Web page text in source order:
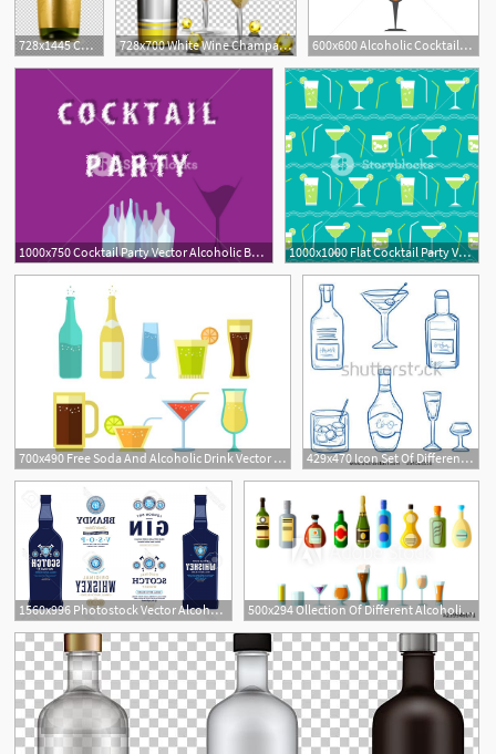
728x1445 Champagne Bottle Alcoholic Beverage Illustration Png, Clipart 728x700 White Wine Champagne Bottle Png, Clipart, Alcoholic Drink, Bottles 600x600 Alcoholic Cocktails Logo Vector Illustration Aleksej Butenkov
1000x750 Cocktail Party Vector Alcoholic Bottles Background Bar Menu 1000x1000 Flat Cocktail Party Vector Seamless Pattern Alcoholic Liquor
700x490 Free Soda And Alcoholic Drink Vector Collection
429x470 Icon Set Of Different Alcoholic Drinks And Spirituous Beverages
1
1560x996 Photostock Vector Alcoholic Drinks Labels And Bottle Mockup 500x294 Ollection Of Different Alcoholic Beverages In Bottles With Glasses